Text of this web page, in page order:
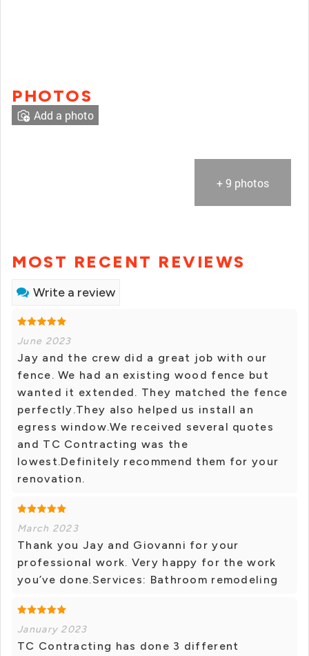
PHOTOS
+ 9 photos
Add a photo
MOST RECENT REVIEWS
Write a review
June 2023
Jay and the crew did a great job with our
fence. We had an existing wood fence but
wanted it extended. They matched the fence
perfectly.They also helped us install an
egress window.We received several quotes
and TC Contracting was the
lowest.Definitely recommend them for your
renovation.
March 2023
Thank you Jay and Giovanni for your
professional work. Very happy for the work
you’ve done.Services: Bathroom remodeling
January 2023
TC Contracting has done 3 different